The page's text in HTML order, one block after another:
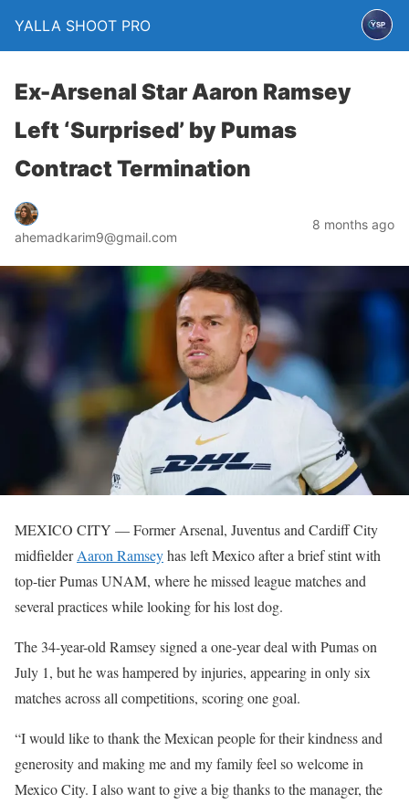
YALLA SHOOT PRO
Ex-Arsenal Star Aaron Ramsey
Left ‘Surprised’ by Pumas
Contract Termination
ahemadkarim9@gmail.com
8 months ago
MEXICO CITY — Former Arsenal, Juventus and Cardiff City
midfielderAaron Ramseyhas left Mexico after a brief stint with
top-tier Pumas UNAM, where he missed league matches and
several practices while looking for his lost dog.
The 34-year-old Ramsey signed a one-year deal with Pumas on
July 1, but he was hampered by injuries, appearing in only six
matches across all competitions, scoring one goal.
“I would like to thank the Mexican people for their kindness and
generosity and making me and my family feel so welcome in
Mexico City. I also want to give a big thanks to the manager, the